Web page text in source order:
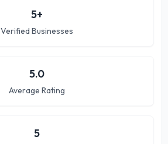
5+
Verified Businesses
5.0
Average Rating
5